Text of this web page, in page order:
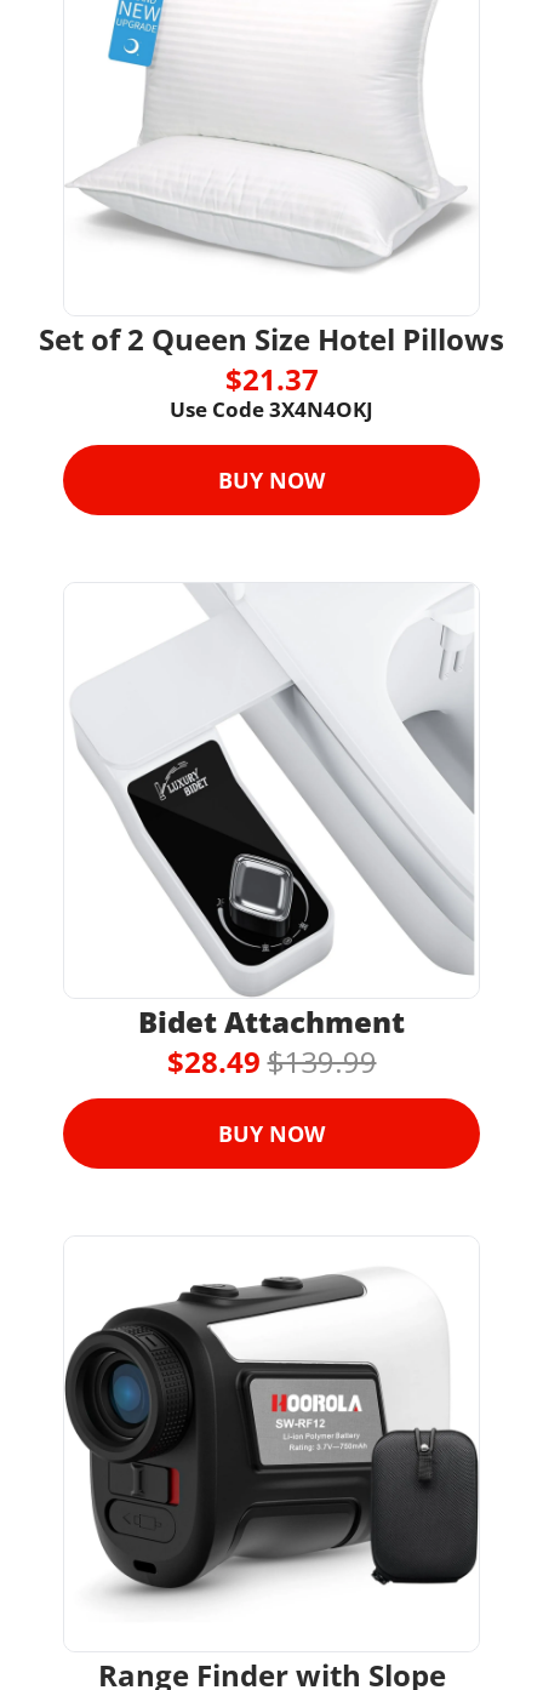
Set of 2 Queen Size Hotel Pillows
$21.37
Use Code 3X4N4OKJ
BUY NOW
Bidet Attachment
$28.49 $139.99
BUY NOW
Range Finder with Slope